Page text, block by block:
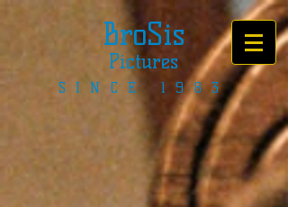
BroSis
Pictures
SINCE 1983